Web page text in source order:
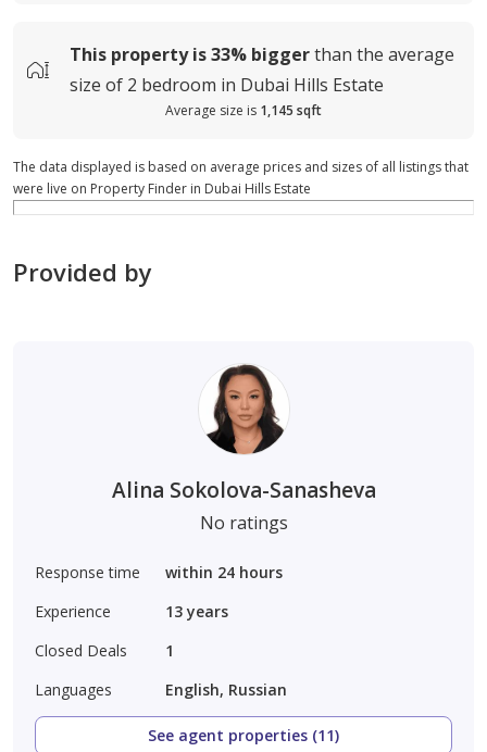
This property is33% biggerthan the average
size of 2 bedroom in Dubai Hills Estate
Average size is 1,145 sqft
The data displayed is based on average prices and sizes of all listings that
were live on Property Finder in Dubai Hills Estate
Provided by
Alina Sokolova-Sanasheva
No ratings
Response time
within 24 hours
Experience
13 years
Closed Deals
1
Languages
English, Russian
See agent properties (11)